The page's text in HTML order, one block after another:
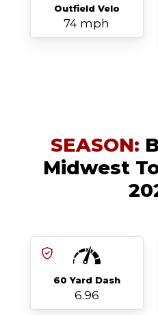
Outfield Velo
74 mph
SEASON:
Midwest
60 Yard Dash
6.96